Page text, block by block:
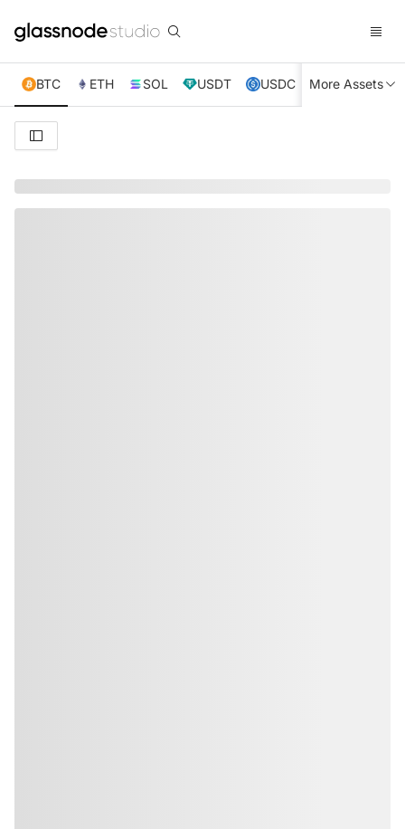
BTC ETH SOL USDT USDC XRP TRX
More Assets